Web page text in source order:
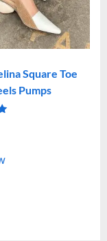
Square Toe
Pumps